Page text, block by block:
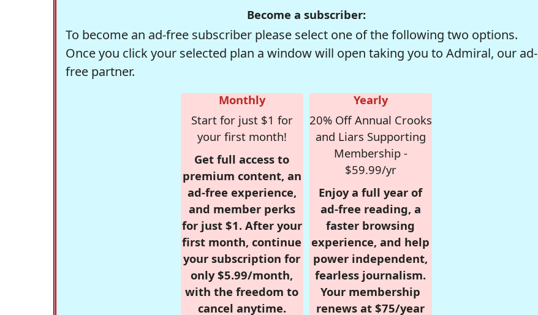
Become a subscriber:
To become an ad-free subscriber please select one of the following two options.
Once you click your selected plan a window will open taking you to Admiral, our ad-
free partner.
Monthly
Start for just $1 for
your first month!
Get full access to
premium content, an
ad-free experience,
and member perks
for just $1. After your
first month, continue
your subscription for
only $5.99/month,
with the freedom to
cancel anytime.
Yearly
20% Off Annual Crooks
and Liars Supporting
Membership -
$59.99/yr
Enjoy a full year of
ad-free reading, a
faster browsing
experience, and help
power independent,
fearless journalism.
Your membership
renews at $75/year